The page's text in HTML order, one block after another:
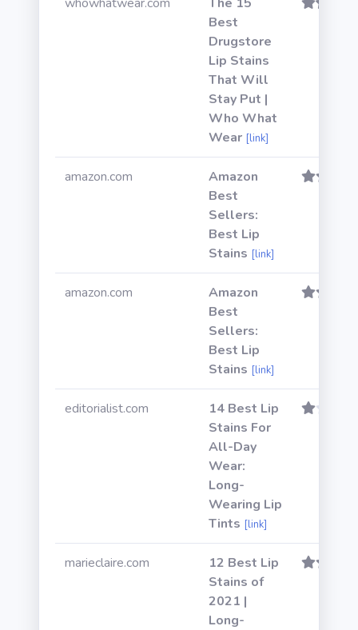
Best
Drugstore
Lip Stains
That Will
Stay Put |
Who What
Wear [link]
amazon.com
Amazon
Best
Sellers:
Best Lip
Stains [link]
amazon.com
Amazon
Best
Sellers:
Best Lip
Stains [link]
editorialist.com
14 Best Lip
Stains For
All-Day
Wear:
Long-
Wearing Lip
Tints [link]
marieclaire.com
12 Best Lip
Stains of
2021 |
Long-